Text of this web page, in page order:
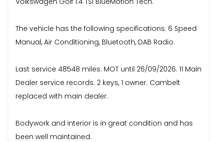
The vehicle has the following specifications: 6 Speed
Manual, Air Conditioning, Bluetooth, DAB Radio.
Last service 48548 miles. MOT until 26/09/2026. 11 Main
Dealer service records. 2 keys, 1 owner. Cambelt
replaced with main dealer.
Bodywork and interior is in great condition and has
been well maintained.